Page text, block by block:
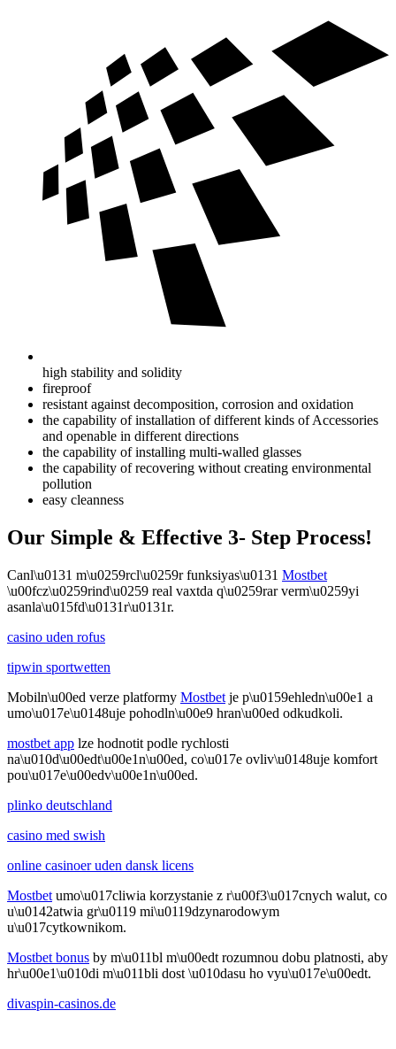
high stability and solidity
fireproof
resistant against decomposition, corrosion and oxidation
the capability of installation of different kinds of Accessories
and openable in different directions
the capability of installing multi-walled glasses
the capability of recovering without creating environmental
pollution
easy cleanness
Our Simple & Effective 3- Step Process!
Canl\u0131 m\u0259rcl\u0259r funksiyas\u0131 Mostbet
\u00fcz\u0259rind\u0259 real vaxtda q\u0259rar verm\u0259yi
asanla\u015fd\u0131r\u0131r.
casino uden rofus
tipwin sportwetten
Mobiln\u00ed verze platformy Mostbet je p\u0159ehledn\u00e1 a
umo\u017e\u0148uje pohodln\u00e9 hran\u00ed odkudkoli.
mostbet app lze hodnotit podle rychlosti
na\u010d\u00edt\u00e1n\u00ed, co\u017e ovliv\u0148uje komfort
pou\u017e\u00edv\u00e1n\u00ed.
plinko deutschland
casino med swish
online casinoer uden dansk licens
Mostbet umo\u017cliwia korzystanie z r\u00f3\u017cnych walut, co
u\u0142atwia gr\u0119 mi\u0119dzynarodowym
u\u017cytkownikom.
Mostbet bonus by m\u011bl m\u00edt rozumnou dobu platnosti, aby
hr\u00e1\u010di m\u011bli dost \u010dasu ho vyu\u017e\u00edt.
divaspin-casinos.de